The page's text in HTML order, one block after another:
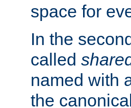
space for
In the
called
named with
the